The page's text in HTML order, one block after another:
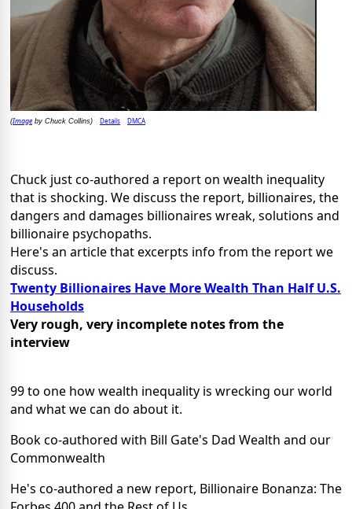
(Imageby Chuck Collins) Details DMCA
Chuck just co-authored a report on wealth inequality
that is shocking. We discuss the report, billionaires, the
dangers and damages billionaires wreak, solutions and
billionaire psychopaths.
Here's an article that excerpts info from the report we
discuss.
Twenty Billionaires Have More Wealth Than Half U.S.
Households
Very rough, very incomplete notes from the
interview
99 to one how wealth inequality is wrecking our world
and what we can do about it.
Book co-authored with Bill Gate's Dad Wealth and our
Commonwealth
He's co-authored a new report, Billionaire Bonanza: The